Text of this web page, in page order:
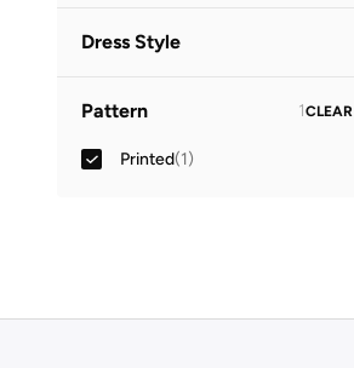
Dress Style
Pattern 1CLEAR
Printed(1)